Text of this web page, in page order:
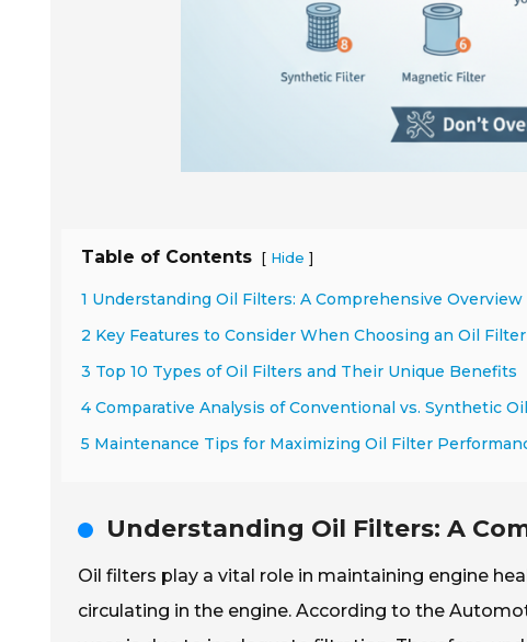
Table of Contents [ Hide ]
1 Understanding Oil Filters: A Comprehensive Overview
2 Key Features to Consider When Choosing an Oil Filter
3 Top 10 Types of Oil Filters and Their Unique Benefits
4 Comparative Analysis of Conventional vs. Synthetic
5 Maintenance Tips for Maximizing Oil Filter
Understanding Oil Filters: A
Oil filters play a vital role in maintaining engine
circulating in the engine. According to the